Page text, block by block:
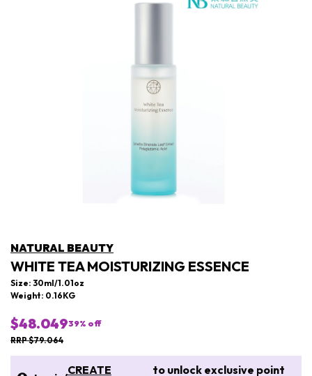
NATURAL BEAUTY
WHITE TEA MOISTURIZING ESSENCE
Size: 30ml/1.01oz
Weight: 0.16KG
$48.04939% off
RRP $79.064
CREATE to unlock exclusive point